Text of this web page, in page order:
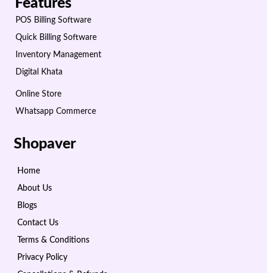
Features
POS Billing Software
Quick Billing Software
Inventory Management
Digital Khata
Online Store
Whatsapp Commerce
Shopaver
Home
About Us
Blogs
Contact Us
Terms & Conditions
Privacy Policy